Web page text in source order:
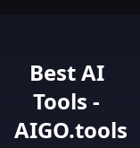
Best AI
Tools -
AIGO.tools